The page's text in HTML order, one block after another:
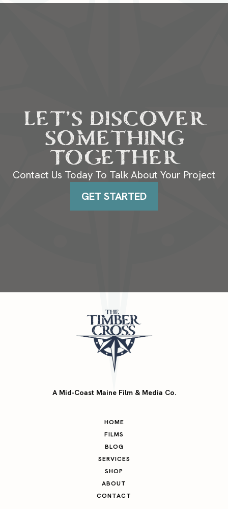
LET’S DISCOVER
SOMETHING
TOGETHER
Contact Us Today To Talk About Your Project
GET STARTED
A Mid-Coast Maine Film & Media Co.
HOME
FILMS
BLOG
SERVICES
SHOP
ABOUT
CONTACT